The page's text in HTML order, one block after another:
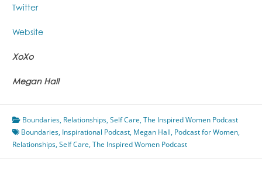
Twitter
Website
XoXo
Megan Hall
Boundaries, Relationships,Self Care,The Inspired Women Podcast
Boundaries, Inspirational Podcast, Megan Hall, Podcast for Women,
Relationships,Self Care,The Inspired Women Podcast